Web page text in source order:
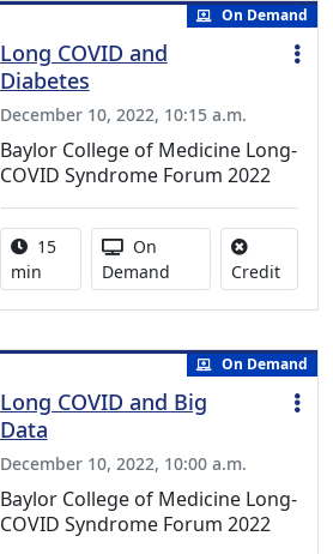
On Demand
Long COVID and
Diabetes
December 10, 2022, 10:15 a.m.
Baylor College of Medicine Long-
COVID Syndrome Forum 2022
Activity duration:
15
min
Activity Available
On
Demand
CreditNo
On Demand
Long COVID and Big
Data
December 10, 2022, 10:00 a.m.
Baylor College of Medicine Long-
COVID Syndrome Forum 2022